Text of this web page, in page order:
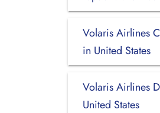
Volaris Airlines
in United States
Volaris Airlines
United States